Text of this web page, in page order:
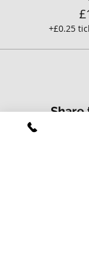
+£0.25
Share